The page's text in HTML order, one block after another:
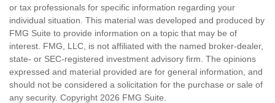
or tax professionals for specific information regarding your
individual situation. This material was developed and produced by
FMG Suite to provide information on a topic that may be of
interest. FMG, LLC, is not affiliated with the named broker-dealer,
state- or SEC-registered investment advisory firm. The opinions
expressed and material provided are for general information, and
should not be considered a solicitation for the purchase or sale of
any security. Copyright 2026 FMG Suite.